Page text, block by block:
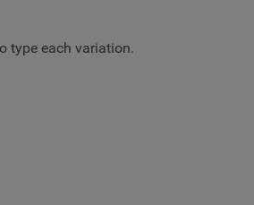
type each variation.